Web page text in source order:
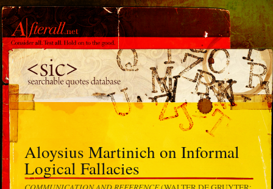
Aloysius Martinich on Informal
Logical Fallacies
COMMUNICATION AND REFERENCE